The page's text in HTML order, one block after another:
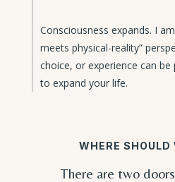
Consciousness expands. I
meets physical-reality”
choice, or experience can
to expand your life.
WHERE SHOULD
There are two